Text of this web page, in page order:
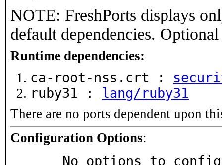
NOTE: FreshPorts displays
default dependencies.
Runtime dependencies:
ca-root-nss.crt :
ruby31 : lang/ruby31
There are no ports dependent upon
Configuration Options:
No options to